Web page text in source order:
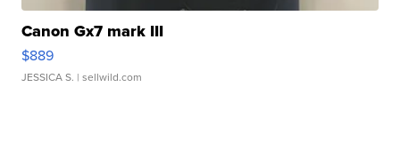
Canon Gx7 mark III
$889
JESSICA S. | sellwild.com